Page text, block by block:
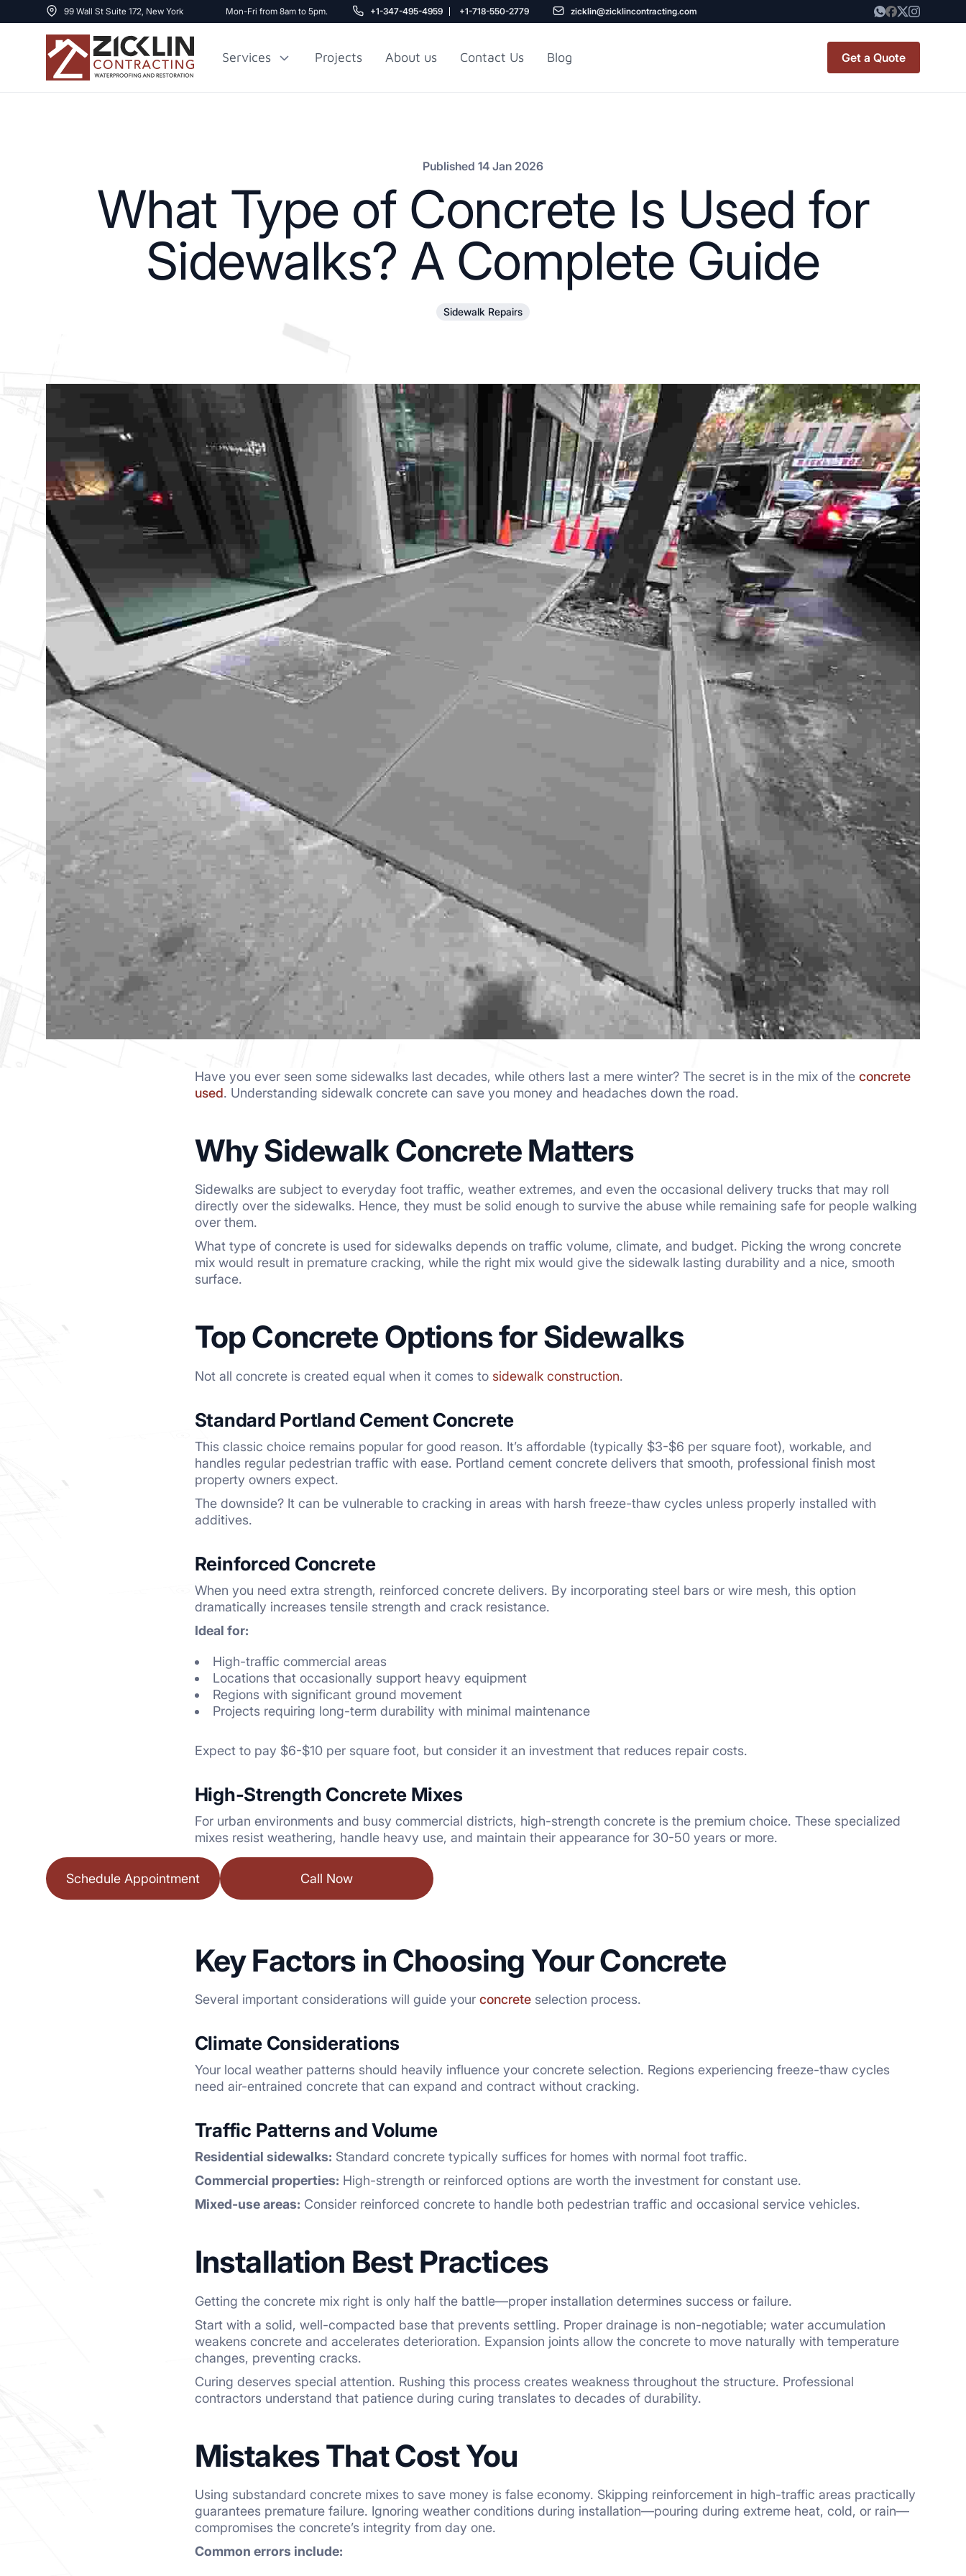
99 Wall St Suite 172, New York Mon-Fri from 8am to 5pm. +1-347-495-4959 +1-718-550-2779 zicklin@zicklincontracting.com
Services Projects About us Contact Us Blog Get a Quote
CO OP RENOVATION
View all Blogs
Published 14 Jan 2026
What Type of Concrete Is Used for
Sidewalks? A Complete Guide
Sidewalk Repairs
Have you ever seen some sidewalks last decades, while others last a mere winter? The secret is in the mix of the concrete
used. Understanding sidewalk concrete can save you money and headaches down the road.
Why Sidewalk Concrete Matters
Sidewalks are subject to everyday foot traffic, weather extremes, and even the occasional delivery trucks that may roll
directly over the sidewalks. Hence, they must be solid enough to survive the abuse while remaining safe for people walking
over them.
What type of concrete is used for sidewalks depends on traffic volume, climate, and budget. Picking the wrong concrete
mix would result in premature cracking, while the right mix would give the sidewalk lasting durability and a nice, smooth
surface.
Top Concrete Options for Sidewalks
Not all concrete is created equal when it comes to sidewalk construction.
Standard Portland Cement Concrete
This classic choice remains popular for good reason. It’s affordable (typically $3-$6 per square foot), workable, and
handles regular pedestrian traffic with ease. Portland cement concrete delivers that smooth, professional finish most
property owners expect.
The downside? It can be vulnerable to cracking in areas with harsh freeze-thaw cycles unless properly installed with
additives.
Reinforced Concrete
When you need extra strength, reinforced concrete delivers. By incorporating steel bars or wire mesh, this option
dramatically increases tensile strength and crack resistance.
Ideal for:
High-traffic commercial areas
Locations that occasionally support heavy equipment
Regions with significant ground movement
Projects requiring long-term durability with minimal maintenance
Expect to pay $6-$10 per square foot, but consider it an investment that reduces repair costs.
High-Strength Concrete Mixes
For urban environments and busy commercial districts, high-strength concrete is the premium choice. These specialized
mixes resist weathering, handle heavy use, and maintain their appearance for 30-50 years or more.
Schedule Appointment Call Now
Key Factors in Choosing Your Concrete
Several important considerations will guide your concreteselection process.
Climate Considerations
Your local weather patterns should heavily influence your concrete selection. Regions experiencing freeze-thaw cycles
need air-entrained concrete that can expand and contract without cracking.
Traffic Patterns and Volume
Residential sidewalks: Standard concrete typically suffices for homes with normal foot traffic.
Commercial properties: High-strength or reinforced options are worth the investment for constant use.
Mixed-use areas: Consider reinforced concrete to handle both pedestrian traffic and occasional service vehicles.
Installation Best Practices
Getting the concrete mix right is only half the battle—proper installation determines success or failure.
Start with a solid, well-compacted base that prevents settling. Proper drainage is non-negotiable; water accumulation
weakens concrete and accelerates deterioration. Expansion joints allow the concrete to move naturally with temperature
changes, preventing cracks.
Curing deserves special attention. Rushing this process creates weakness throughout the structure. Professional
contractors understand that patience during curing translates to decades of durability.
Mistakes That Cost You
Using substandard concrete mixes to save money is false economy. Skipping reinforcement in high-traffic areas practically
guarantees premature failure. Ignoring weather conditions during installation—pouring during extreme heat, cold, or rain—
compromises the concrete’s integrity from day one.
Common errors include: